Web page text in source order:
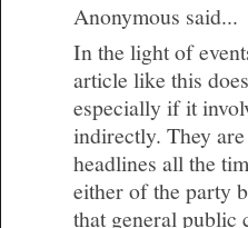
Anonymous said...
In the light of
article like this
especially if it
indirectly. They
headlines all the
either of the party
that general public